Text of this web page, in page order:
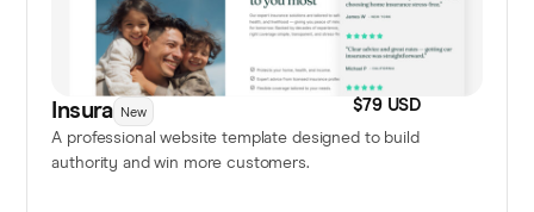
Insura New $79 USD
A professional website template designed to build
authority and win more customers.